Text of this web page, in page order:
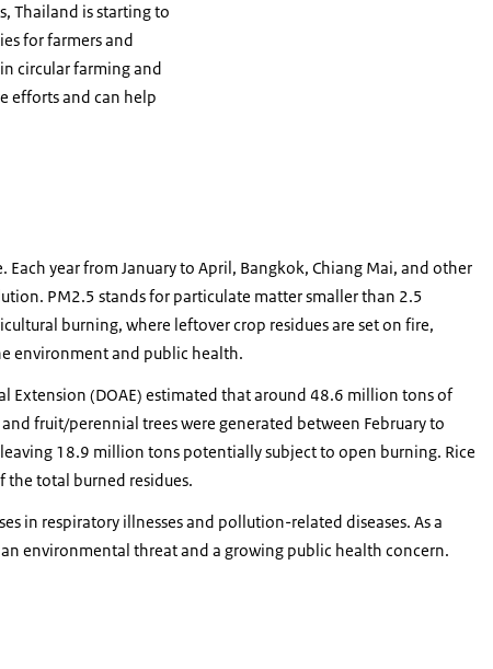
Thailand is starting to
for farmers and
circular farming and
efforts and can help
year from January to April, Bangkok, Chiang Mai, and other
PM2.5 stands for particulate matter smaller than 2.5
burning, where leftover crop residues are set on fire,
environment and public health.
Extension (DOAE) estimated that around 48.6 million tons of
fruit/perennial trees were generated between February to
18.9 million tons potentially subject to open burning. Rice
the total burned residues.
in respiratory illnesses and pollution-related diseases. As a
environmental threat and a growing public health concern.
with visible PM2.5 air pollution